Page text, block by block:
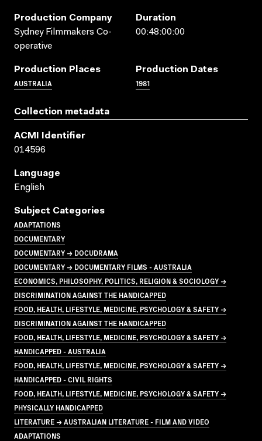
Production Company
Sydney Filmmakers Co-
operative
Duration
00:48:00:00
Production Places
AUSTRALIA
Production Dates
1981
Collection metadata
ACMI Identifier
014596
Language
English
Subject Categories
ADAPTATIONS
DOCUMENTARY
DOCUMENTARY → DOCUDRAMA
DOCUMENTARY → DOCUMENTARY FILMS - AUSTRALIA
ECONOMICS, PHILOSOPHY, POLITICS, RELIGION & SOCIOLOGY →
DISCRIMINATION AGAINST THE HANDICAPPED
FOOD, HEALTH, LIFESTYLE, MEDICINE, PSYCHOLOGY & SAFETY →
DISCRIMINATION AGAINST THE HANDICAPPED
FOOD, HEALTH, LIFESTYLE, MEDICINE, PSYCHOLOGY & SAFETY →
HANDICAPPED - AUSTRALIA
FOOD, HEALTH, LIFESTYLE, MEDICINE, PSYCHOLOGY & SAFETY →
HANDICAPPED - CIVIL RIGHTS
FOOD, HEALTH, LIFESTYLE, MEDICINE, PSYCHOLOGY & SAFETY →
PHYSICALLY HANDICAPPED
LITERATURE → AUSTRALIAN LITERATURE - FILM AND VIDEO
ADAPTATIONS